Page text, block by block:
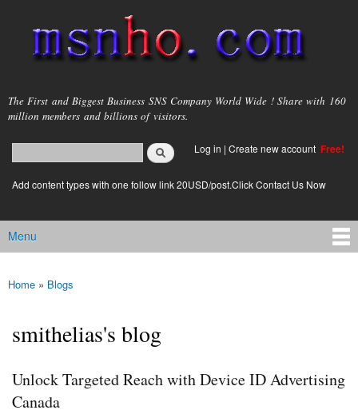
main
content
msnho.com
The First and Biggest Business SNS Company World Wide ! Share with 160
million members and billions of visitors.
Search form
login link
Log in | Create new account Free!
Add content types with one follow link 20USD/post.Click Contact Us Now
Main menu
Menu
You are here
Home » Blogs
smithelias's blog
Unlock Targeted Reach with Device ID Advertising
Canada